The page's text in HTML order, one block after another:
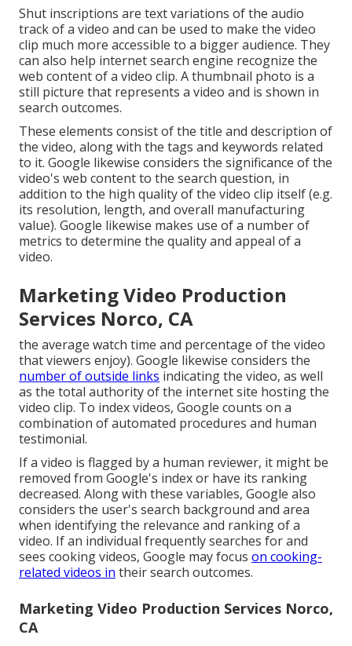
Shut inscriptions are text variations of the audio
track of a video and can be used to make the video
clip much more accessible to a bigger audience. They
can also help internet search engine recognize the
web content of a video clip. A thumbnail photo is a
still picture that represents a video and is shown in
search outcomes.
These elements consist of the title and description of
the video, along with the tags and keywords related
to it. Google likewise considers the significance of the
video's web content to the search question, in
addition to the high quality of the video clip itself (e.g.
its resolution, length, and overall manufacturing
value). Google likewise makes use of a number of
metrics to determine the quality and appeal of a
video.
Marketing Video Production
Services Norco, CA
the average watch time and percentage of the video
that viewers enjoy). Google likewise considers the
number of outside links indicating the video, as well
as the total authority of the internet site hosting the
video clip. To index videos, Google counts on a
combination of automated procedures and human
testimonial.
If a video is flagged by a human reviewer, it might be
removed from Google's index or have its ranking
decreased. Along with these variables, Google also
considers the user's search background and area
when identifying the relevance and ranking of a
video. If an individual frequently searches for and
sees cooking videos, Google may focus on cooking-
related videos in their search outcomes.
Marketing Video Production Services Norco,
CA